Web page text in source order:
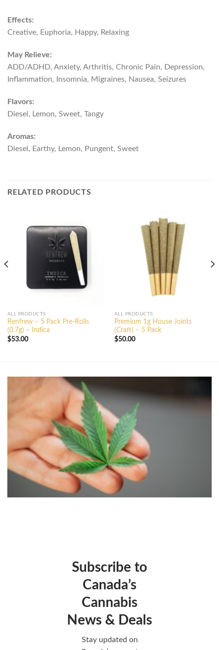
Effects:
Creative, Euphoria, Happy, Relaxing
May Relieve:
ADD/ADHD, Anxiety, Arthritis, Chronic Pain, Depression,
Inflammation, Insomnia, Migraines, Nausea, Seizures
Flavors:
Diesel, Lemon, Sweet, Tangy
Aromas:
Diesel, Earthy, Lemon, Pungent, Sweet
RELATED PRODUCTS
ALL PRODUCTS
Renfrew – 5 Pack Pre-Rolls
(0.7g) – Indica
$53.00
ALL PRODUCTS
Premium 1g House Joints
(Craft) – 5 Pack
$50.00
Subscribe to
Canada’s
Cannabis
News & Deals
Stay updated on